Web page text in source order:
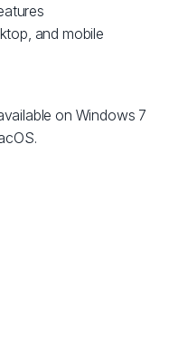
and mobile
on Windows 7